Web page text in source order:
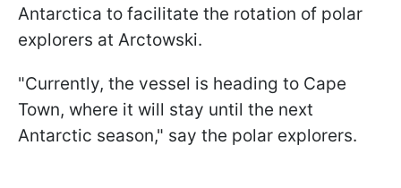
Antarctica to facilitate the rotation of polar
explorers at Arctowski.
"Currently, the vessel is heading to Cape
Town, where it will stay until the next
Antarctic season," say the polar explorers.